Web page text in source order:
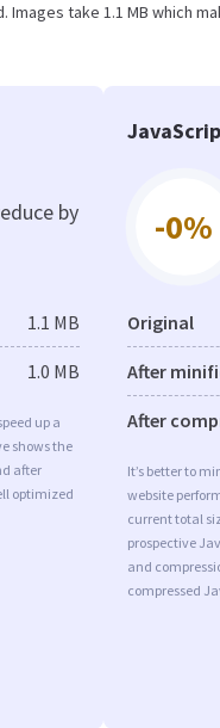
take 1.1 MB which
by
1.1 MB
1.0 MB
up a
shows the
after
optimized
-0%
Original
After
After
It’s better to
website
current total
prospective
and
compressed